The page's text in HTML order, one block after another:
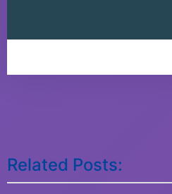
Related Posts: